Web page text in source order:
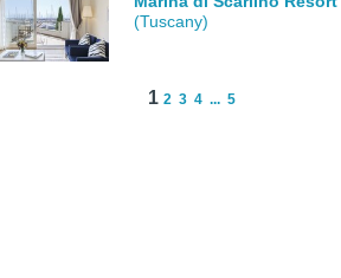
(Tuscany)
1 2 3 4 ... 5